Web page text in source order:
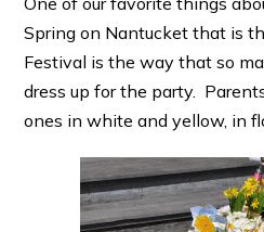
Spring on Nantucket that is
Festival is the way that so
dress up for the party.
ones in white and yellow, in